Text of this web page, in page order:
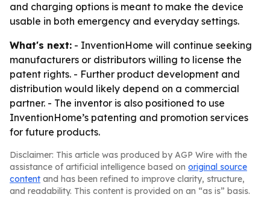
and charging options is meant to make the device
usable in both emergency and everyday settings.
What's next: - InventionHome will continue seeking
manufacturers or distributors willing to license the
patent rights. - Further product development and
distribution would likely depend on a commercial
partner. - The inventor is also positioned to use
InventionHome’s patenting and promotion services
for future products.
Disclaimer: This article was produced by AGP Wire with the
assistance of artificial intelligence based on original source
content and has been refined to improve clarity, structure,
and readability. This content is provided on an “as is” basis.